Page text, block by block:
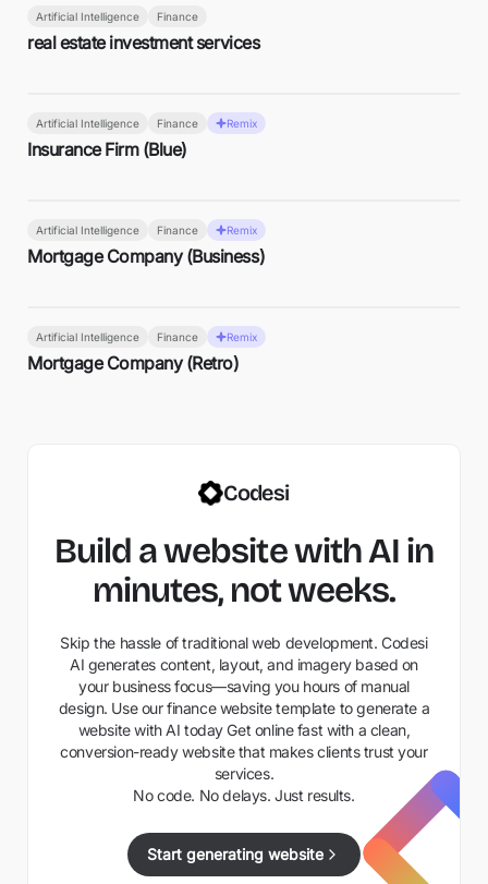
Artificial Intelligence Finance
real estate investment services
Artificial Intelligence Finance Remix
Insurance Firm (Blue)
Artificial Intelligence Finance Remix
Mortgage Company (Business)
Artificial Intelligence Finance Remix
Mortgage Company (Retro)
Codesi
Build a website with AI in
minutes, not weeks.
Skip the hassle of traditional web development. Codesi
AI generates content, layout, and imagery based on
your business focus—saving you hours of manual
design. Use our finance website template to generate a
website with AI today Get online fast with a clean,
conversion-ready website that makes clients trust your
services.
No code. No delays. Just results.
Start generating website